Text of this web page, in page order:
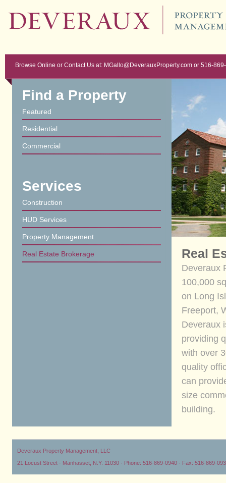
Browse Online or Contact Us at: MGallo@DeverauxProperty.com or 516-
Find a Property
Featured
Residential
Commercial
Services
Construction
HUD Services
Property Management
Real Estate Brokerage Real
Deveraux
100,000
on Long
Freeport,
Deveraux
providing
with over
quality
can
size
building.
Deveraux Property Management, LLC
21 Locust Street · Manhasset, N.Y. 11030 · Phone: 516-869-0940 · Fax: 516-869-